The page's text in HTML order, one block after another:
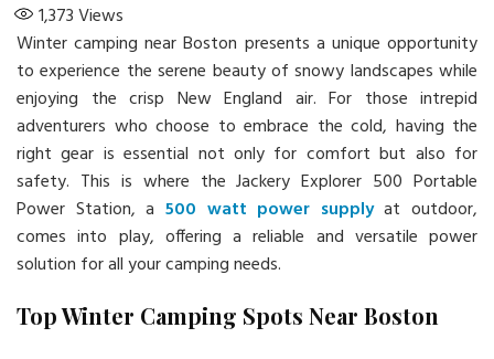
1,373Views
Winter camping near Boston presents a unique opportunity
to experience the serene beauty of snowy landscapes while
enjoying the crisp New England air. For those intrepid
adventurers who choose to embrace the cold, having the
right gear is essential not only for comfort but also for
safety. This is where the Jackery Explorer 500 Portable
Power Station, a 500 watt power supplyat outdoor,
comes into play, offering a reliable and versatile power
solution for all your camping needs.
Top Winter Camping Spots Near Boston